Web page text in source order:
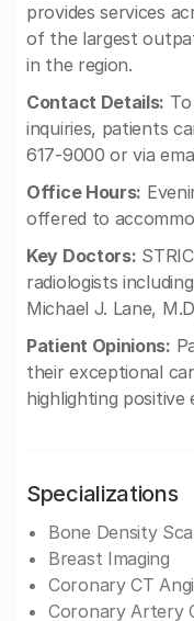
provides services
of the largest
in the region.
Contact Details:
inquiries, patients
617-9000 or via
Office Hours:
offered to
Key Doctors:
radiologists
Michael J. Lane,
Patient Opinions:
their exceptional
highlighting positive
Specializations
Bone Density
Breast Imaging
Coronary CT
Coronary Artery